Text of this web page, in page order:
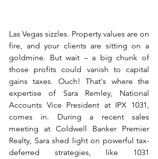
Las Vegas sizzles. Property values are on
fire, and your clients are sitting on a
goldmine. But wait – a big chunk of
those profits could vanish to capital
gains taxes. Ouch! That's where the
expertise of Sara Remley, National
Accounts Vice President at IPX 1031,
comes in. During a recent sales
meeting at Coldwell Banker Premier
Realty, Sara shed light on powerful tax-
deferred strategies, like 1031